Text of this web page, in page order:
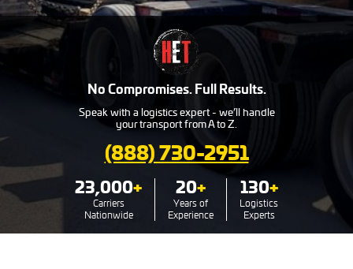
No Compromises. Full Results.
Speak with a logistics expert - we’ll handle
your transport from A to Z.
(888) 730-2951
23,000+
Carriers
Nationwide
20+
Years of
Experience
130+
Logistics
Experts